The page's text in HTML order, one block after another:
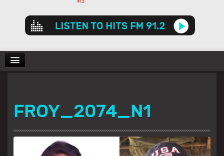
Audio
Player
SHOWS
GALLERY
FROY_2074_N1